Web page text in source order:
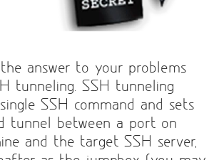
answer to your problems
tunneling. SSH tunneling
SSH command and sets
tunnel between a port on
and the target SSH server,